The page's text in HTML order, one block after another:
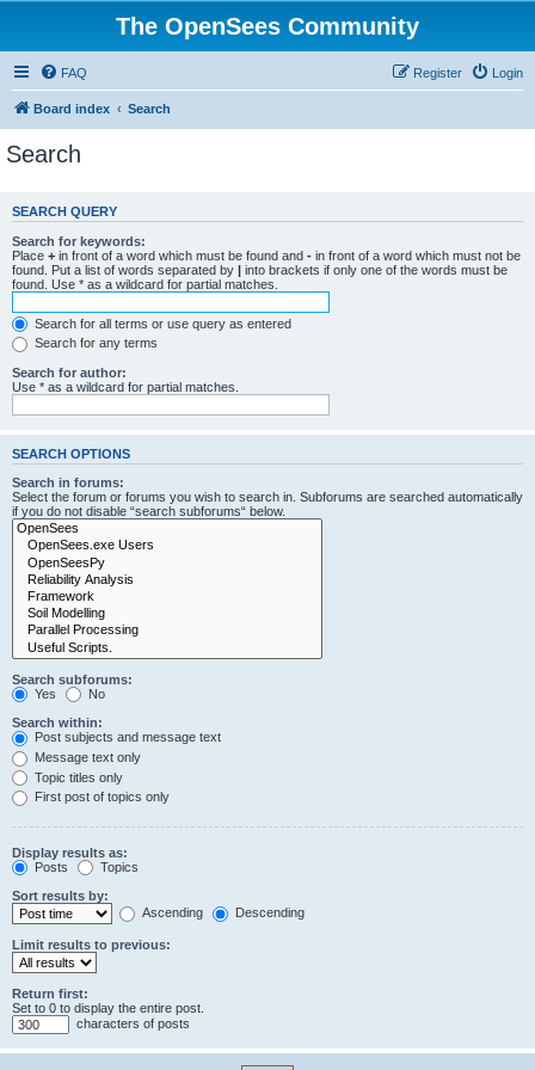
The OpenSees Community
FAQ Login
Register
Board index Search
Search
SEARCH QUERY
Search for keywords:
Place + in front of a word which must be found and - in front of a word which must not be
found. Put a list of words separated by | into brackets if only one of the words must be
found. Use * as a wildcard for partial matches.
Search for all terms or use query as entered
Search for any terms
Search for author:
Use * as a wildcard for partial matches.
SEARCH OPTIONS
Search in forums:
Select the forum or forums you wish to search in. Subforums are searched automatically
if you do not disable “search subforums“ below.
Search subforums:
Yes
No
Search within:
Post subjects and message text
Message text only
Topic titles only
First post of topics only
Display results as:
Posts
Topics
Sort results by:
Ascending
Descending
Limit results to previous:
Return first:
Set to 0 to display the entire post.
characters of posts